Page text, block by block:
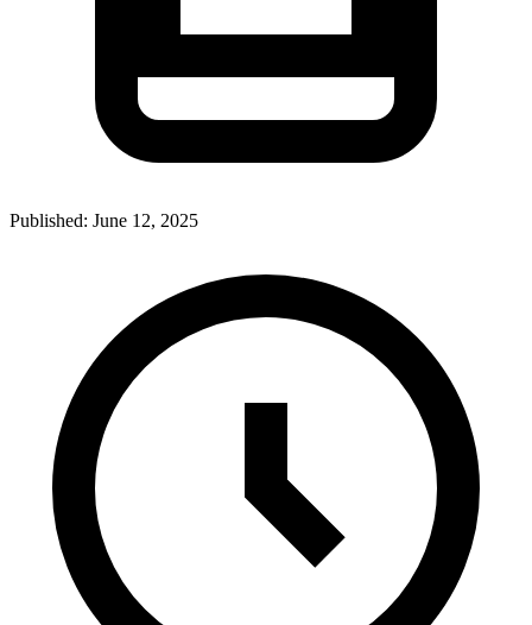
Published: June 12, 2025